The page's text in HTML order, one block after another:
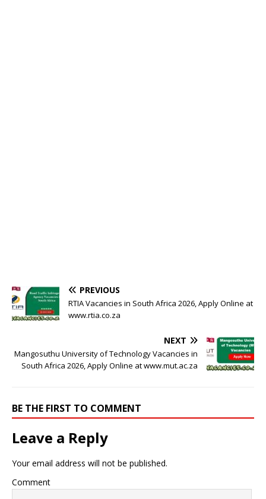
PREVIOUS
RTIA Vacancies in South Africa 2026, Apply Online at
www.rtia.co.za
NEXT
Mangosuthu University of Technology Vacancies in
South Africa 2026, Apply Online at www.mut.ac.za
BE THE FIRST TO COMMENT
Leave a Reply
Your email address will not be published.
Comment